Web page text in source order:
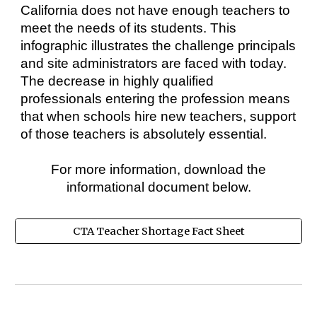
California does not have enough teachers to
meet the needs of its students. This
infographic illustrates the challenge principals
and site administrators are faced with today.
The decrease in highly qualified
professionals entering the profession means
that when schools hire new teachers, support
of those teachers is absolutely essential.
For more information, download the
informational document below.
CTA Teacher Shortage Fact Sheet